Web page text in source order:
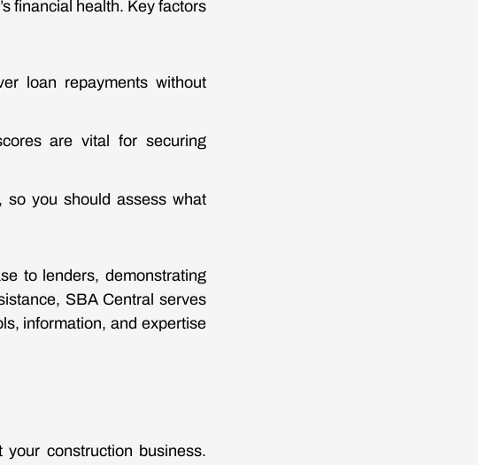
financial health. Key factors
loan repayments without
are vital for securing
so you should assess what
to lenders, demonstrating
SBA Central serves
information, and expertise
construction business.